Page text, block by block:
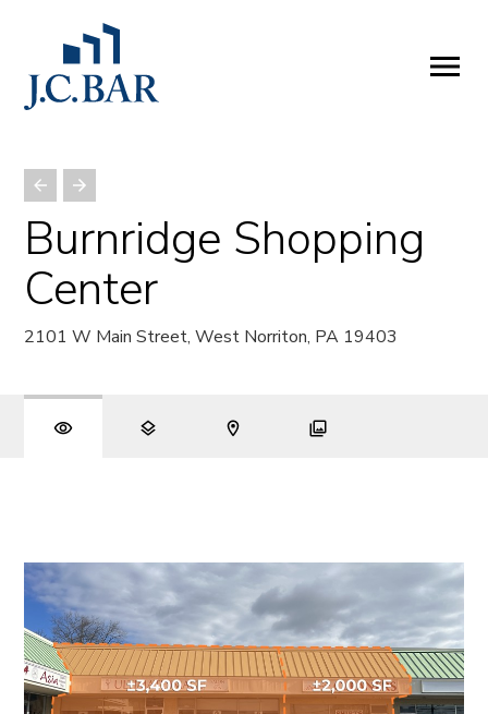
Burnridge Shopping
Center
2101 W Main Street, West Norriton, PA 19403
SERVICES
Management